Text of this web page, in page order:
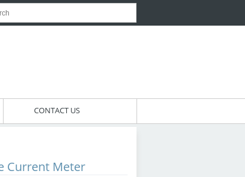
CONTACT US
Current Meter